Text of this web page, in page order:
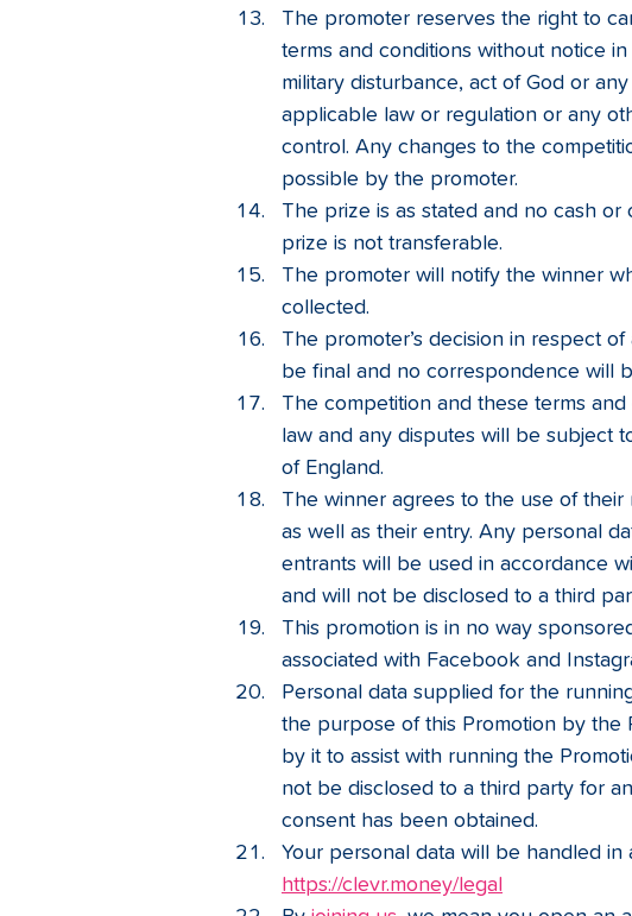
The promoter reserves the right to
terms and conditions without notice
military disturbance, act of God or
applicable law or regulation or any
control. Any changes to the
possible by the promoter.
The prize is as stated and no cash
prize is not transferable.
The promoter will notify the winner
collected.
The promoter’s decision in respect
be final and no correspondence will
The competition and these terms
law and any disputes will be subject
of England.
The winner agrees to the use of their
as well as their entry. Any personal
entrants will be used in accordance
and will not be disclosed to a third
This promotion is in no way
associated with Facebook and
Personal data supplied for the
the purpose of this Promotion by the
by it to assist with running the
not be disclosed to a third party for
consent has been obtained.
Your personal data will be handled
https://clevr.money/legal